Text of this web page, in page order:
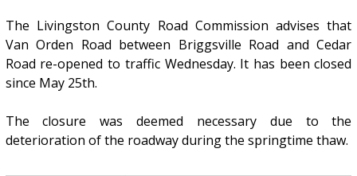
The Livingston County Road Commission advises that
Van Orden Road between Briggsville Road and Cedar
Road re-opened to traffic Wednesday. It has been closed
since May 25th.
The closure was deemed necessary due to the
deterioration of the roadway during the springtime thaw.